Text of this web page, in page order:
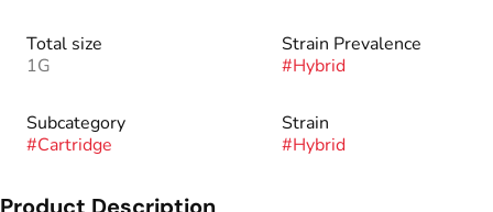
Total size
1G
Strain Prevalence
#Hybrid
Subcategory
#Cartridge
Strain
#Hybrid